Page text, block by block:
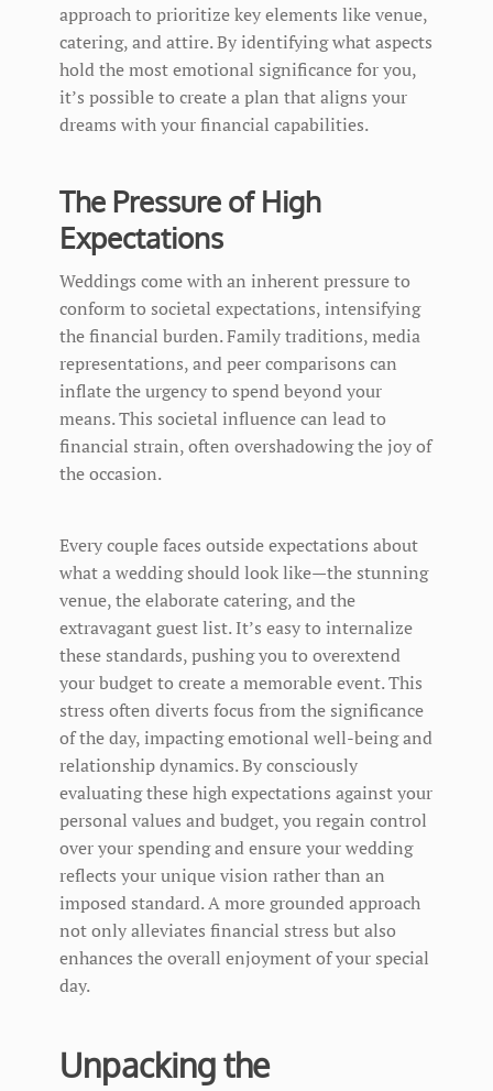
approach to prioritize key elements like venue,
catering, and attire. By identifying what aspects
hold the most emotional significance for you,
it’s possible to create a plan that aligns your
dreams with your financial capabilities.
The Pressure of High
Expectations
Weddings come with an inherent pressure to
conform to societal expectations, intensifying
the financial burden. Family traditions, media
representations, and peer comparisons can
inflate the urgency to spend beyond your
means. This societal influence can lead to
financial strain, often overshadowing the joy of
the occasion.
Every couple faces outside expectations about
what a wedding should look like—the stunning
venue, the elaborate catering, and the
extravagant guest list. It’s easy to internalize
these standards, pushing you to overextend
your budget to create a memorable event. This
stress often diverts focus from the significance
of the day, impacting emotional well-being and
relationship dynamics. By consciously
evaluating these high expectations against your
personal values and budget, you regain control
over your spending and ensure your wedding
reflects your unique vision rather than an
imposed standard. A more grounded approach
not only alleviates financial stress but also
enhances the overall enjoyment of your special
day.
Unpacking the